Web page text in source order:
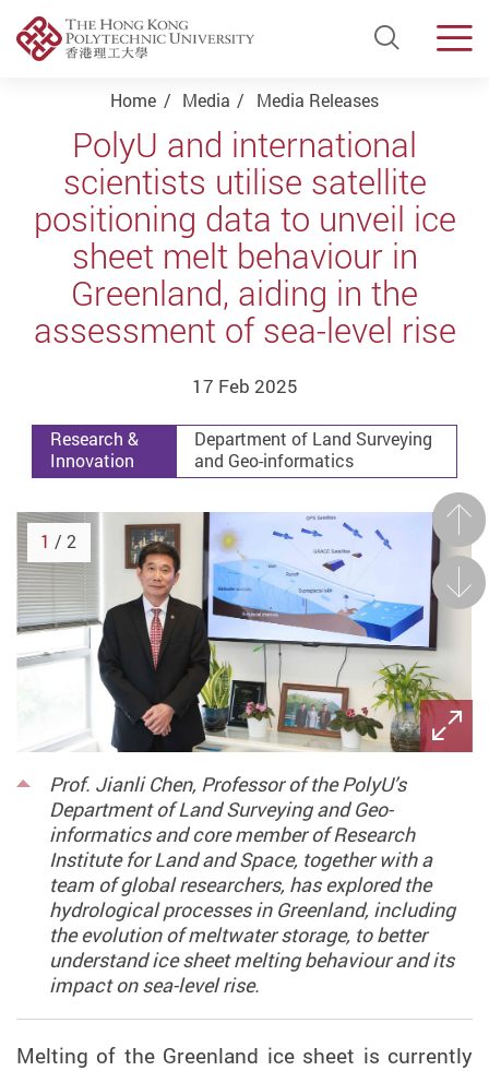
Open
Start main content
Home Media Media Releases
PolyU and international
scientists utilise satellite
positioning data to unveil ice
sheet melt behaviour in
Greenland, aiding in the
assessment of sea-level rise
17 Feb 2025
Research &
Innovation
Department of Land Surveying
and Geo-informatics
Prof. Jianli Chen, Professor of the PolyU’s
Department of Land Surveying and Geo-
informatics and core member of Research
Institute for Land and Space, together with a
team of global researchers, has explored the
hydrological processes in Greenland, including
the evolution of meltwater storage, to better
understand ice sheet melting behaviour and its
impact on sea-level rise.
Next
1 / 2
Melting of the Greenland ice sheet is currently